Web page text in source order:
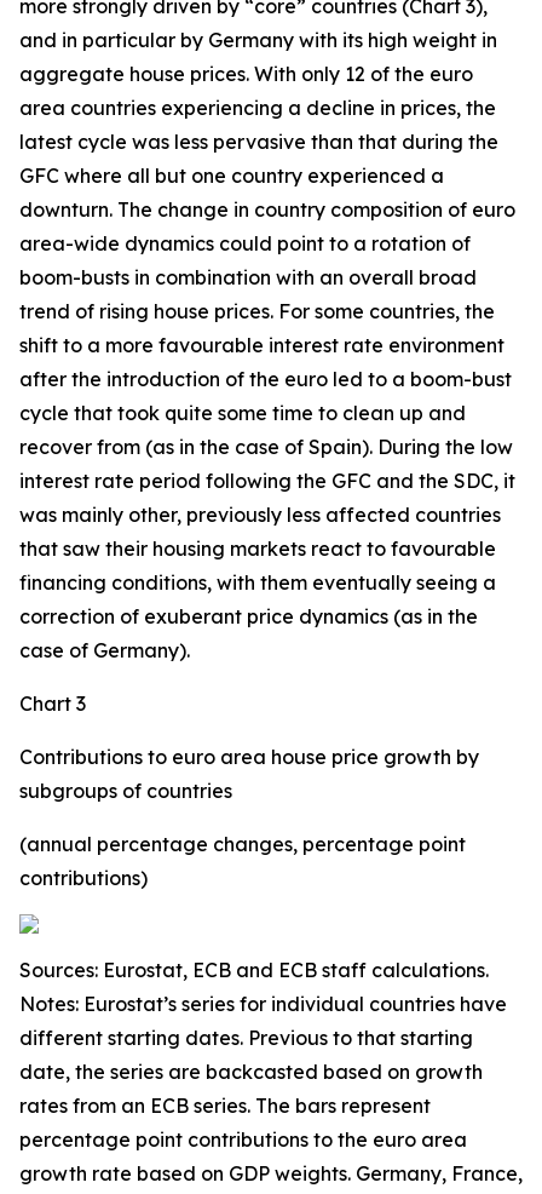
more strongly driven by “core” countries (Chart 3),
and in particular by Germany with its high weight in
aggregate house prices. With only 12 of the euro
area countries experiencing a decline in prices, the
latest cycle was less pervasive than that during the
GFC where all but one country experienced a
downturn. The change in country composition of euro
area-wide dynamics could point to a rotation of
boom-busts in combination with an overall broad
trend of rising house prices. For some countries, the
shift to a more favourable interest rate environment
after the introduction of the euro led to a boom-bust
cycle that took quite some time to clean up and
recover from (as in the case of Spain). During the low
interest rate period following the GFC and the SDC, it
was mainly other, previously less affected countries
that saw their housing markets react to favourable
financing conditions, with them eventually seeing a
correction of exuberant price dynamics (as in the
case of Germany).
Chart 3
Contributions to euro area house price growth by
subgroups of countries
(annual percentage changes, percentage point
contributions)
Sources: Eurostat, ECB and ECB staff calculations.
Notes: Eurostat’s series for individual countries have
different starting dates. Previous to that starting
date, the series are backcasted based on growth
rates from an ECB series. The bars represent
percentage point contributions to the euro area
growth rate based on GDP weights. Germany, France,